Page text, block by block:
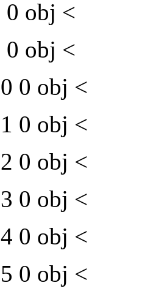
0 obj <
0 obj <
0 obj <
0 obj <
0 obj <
0 obj <
0 obj <
0 obj <